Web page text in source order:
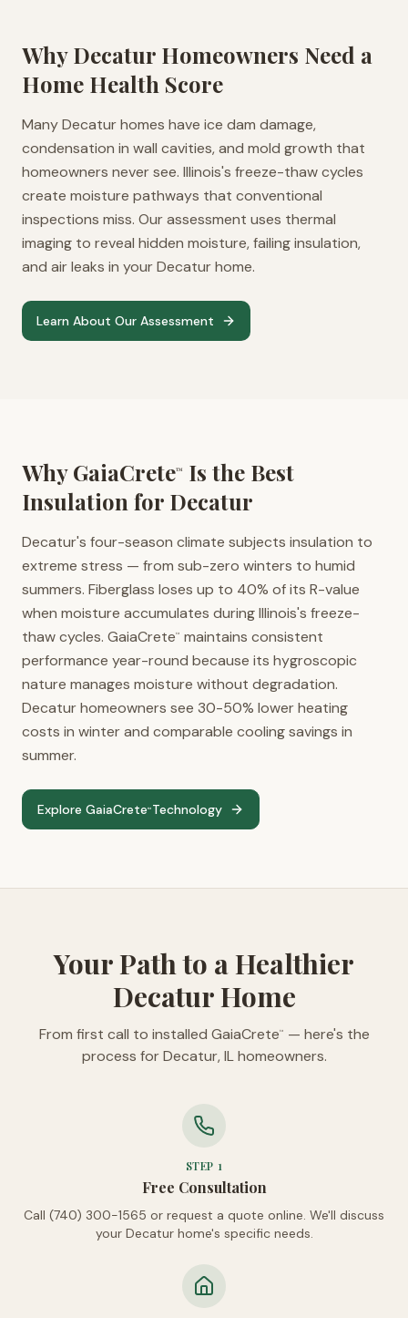
WhyDecatur Homeowners Need a
Home Health Score
Many Decatur homes have ice dam damage,
condensation in wall cavities, and mold growth that
homeowners never see. Illinois's freeze-thaw cycles
create moisture pathways that conventional
inspections miss. Our assessment uses thermal
imaging to reveal hidden moisture, failing insulation,
and air leaks in your Decatur home.
Learn About Our Assessment
Why GaiaCrete™
Is the Best
Insulation for Decatur
Decatur's four-season climate subjects insulation to
extreme stress — from sub-zero winters to humid
summers. Fiberglass loses up to 40% of its R-value
when moisture accumulates during Illinois's freeze-
thaw cycles. GaiaCrete™
maintains consistent
performance year-round because its hygroscopic
nature manages moisture without degradation.
Decatur homeowners see 30-50% lower heating
costs in winter and comparable cooling savings in
summer.
Explore GaiaCrete™ Technology
Your Path to a Healthier
Decatur Home
From first call to installed GaiaCrete™
— here's the
process for Decatur, IL homeowners.
STEP 1
Free Consultation
Call (740) 300-1565 or request a quote online. We'll discuss
your Decatur home's specific needs.